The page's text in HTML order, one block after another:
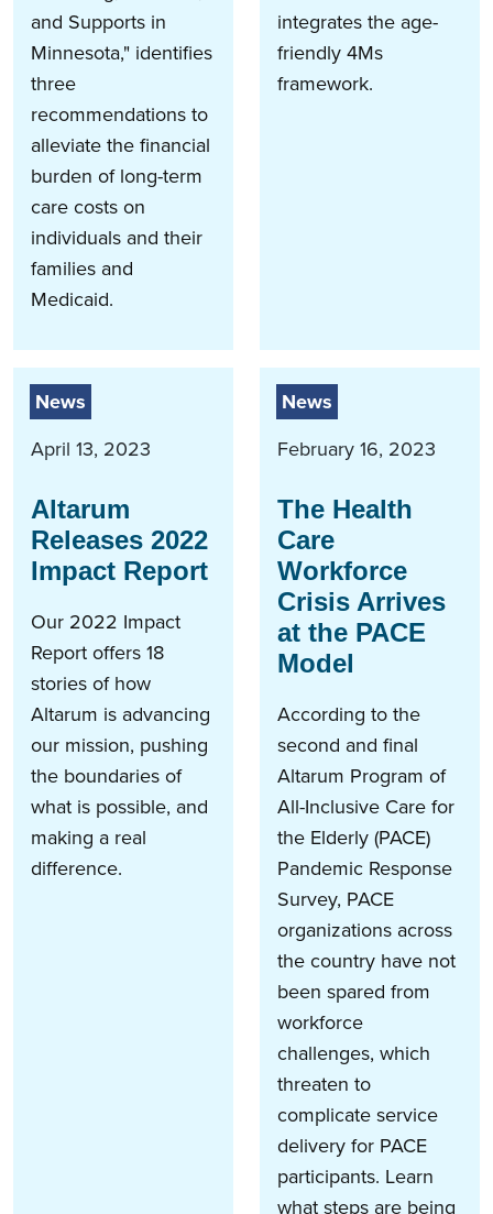
and Supports in
Minnesota," identifies
three
recommendations to
alleviate the financial
burden of long-term
care costs on
individuals and their
families and
Medicaid.
integrates the age-
friendly 4Ms
framework.
News
April 13, 2023
Altarum
Releases 2022
Impact Report
Our 2022 Impact
Report offers 18
stories of how
Altarum is advancing
our mission, pushing
the boundaries of
what is possible, and
making a real
difference.
News
February 16, 2023
The Health
Care
Workforce
Crisis Arrives
at the PACE
Model
According to the
second and final
Altarum Program of
All-Inclusive Care for
the Elderly (PACE)
Pandemic Response
Survey, PACE
organizations across
the country have not
been spared from
workforce
challenges, which
threaten to
complicate service
delivery for PACE
participants. Learn
what steps are being